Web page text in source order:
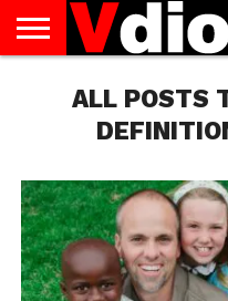
AUGUST
NATIONAL
CAPITAL
CITIES
CONTACT
DECEMBER
NATIONAL
JANUARY
NATIONAL
NATIONAL
FLAG
NOVEMBER
NATIONAL
OCTOBER
NATIONAL
PRIVACY
POLICY
TERMS
SERVICE
TODAY IS
NATIONAL
ALL POSTS